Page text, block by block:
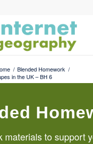
/ Blended Homework /
in the UK – BH 6
materials to support